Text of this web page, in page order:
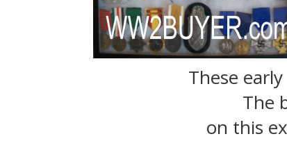
These
The
on this